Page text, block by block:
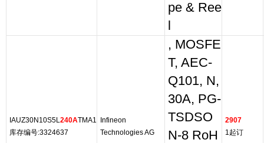
pe & Ree
IAUZ30N10S5L240ATMA1
库存编号:3324637
Infineon
Technologies AG
, MOSFE
T, AEC-
Q101, N,
30A, PG-
TSDSO
N-8 RoH
2907
1起订